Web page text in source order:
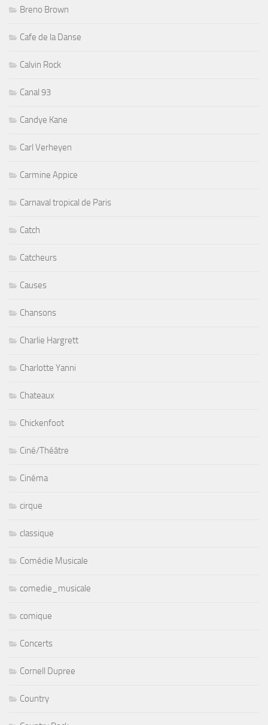
Breno Brown
Cafe de la Danse
Calvin Rock
Canal 93
Candye Kane
Carl Verheyen
Carmine Appice
Carnaval tropical de Paris
Catch
Catcheurs
Causes
Chansons
Charlie Hargrett
Charlotte Yanni
Chateaux
Chickenfoot
Ciné/Théâtre
Cinéma
cirque
classique
Comédie Musicale
comedie_musicale
comique
Concerts
Cornell Dupree
Country